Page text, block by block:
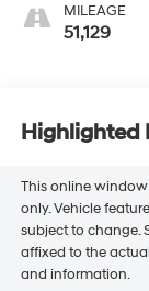
MILEAGE
51,129
Highlighted
This online
only. Vehicle
subject to change.
affixed to the
and information.